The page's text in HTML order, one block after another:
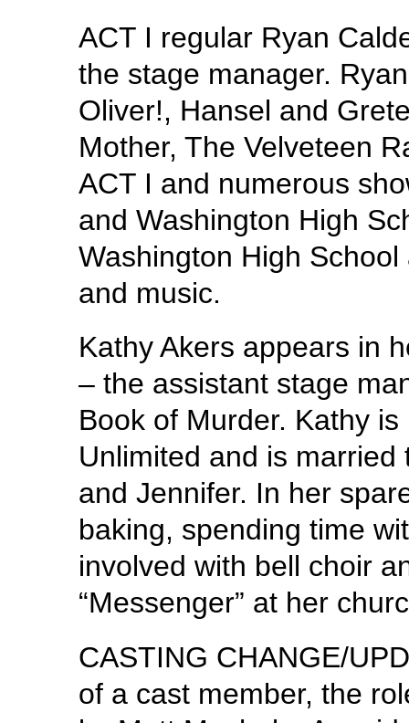
ACT I regular Ryan
the stage manager.
Oliver!, Hansel and
Mother, The Velveteen
ACT I and numerous
and Washington High
Washington High
and music.
Kathy Akers appears in
– the assistant stage
Book of Murder. Kathy
Unlimited and is
and Jennifer. In her
baking, spending time
involved with bell choir
“Messenger” at her
CASTING CHANGE/
of a cast member, the